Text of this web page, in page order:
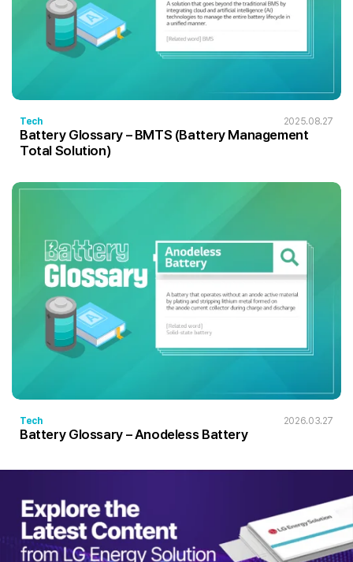
Tech 2025.08.27
Battery Glossary – BMTS (Battery Management
Total Solution)
Tech 2026.03.27
Battery Glossary – Anodeless Battery